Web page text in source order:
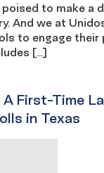
poised to make a
And we at
to engage their
[…]
A First-Time
in Texas